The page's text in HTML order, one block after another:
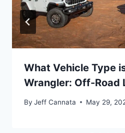
What Vehicle Type
Wrangler: Off-Road
By Jeff Cannata May 29,